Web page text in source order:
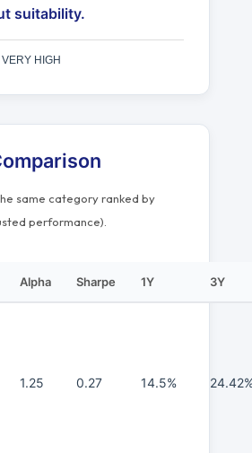
suitability.
VERY HIGH
same category ranked by
performance).
Alpha Sharpe 1Y 3Y
1.25 0.27 14.5%